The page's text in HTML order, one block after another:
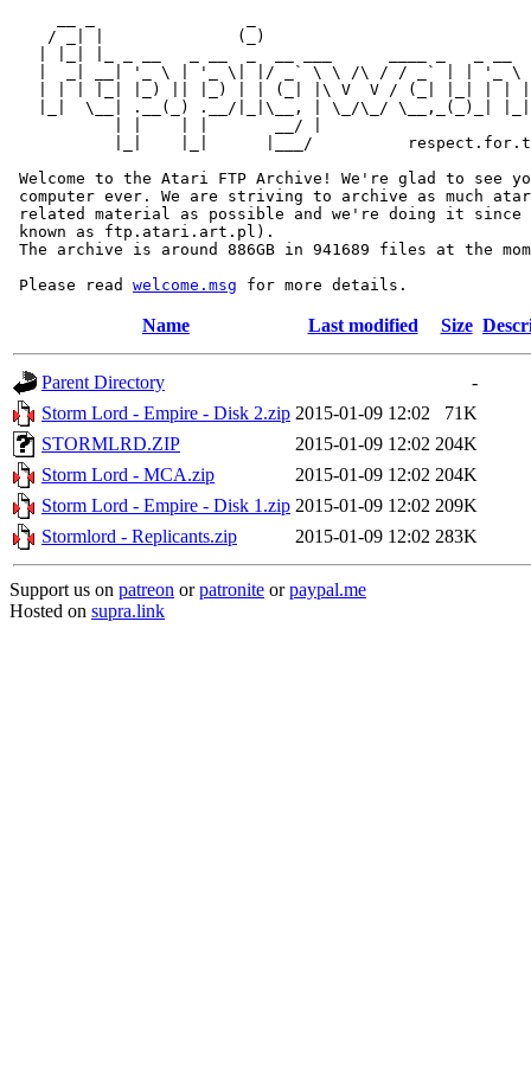
/ _| |              (_)
|  _| __| '_ \ | '_ \| |/ _` \ \ /\ / / _` | | '_ \
| | | |_| |_) || |_) | | (_| |\ V  V / (_| |_| | |
|_|  \__| .__(_) .__/|_|\__, | \_/\_/ \__,_(_)_|
           | |    | |       __/ |
|_|    |_|      |___/
Welcome to the Atari FTP Archive! We're glad to see
computer ever. We are striving to archive as much
related material as possible and we're doing it since
known as ftp.atari.art.pl).
The archive is around 886GB in 941689 files at the
Please read welcome.msg
Name Last modified Size
Parent Directory
-
Storm Lord - Empire - Disk 2.zip 2015-01-09 12:02
71K
STORMLRD.ZIP
2015-01-09 12:02 204K
Storm Lord - MCA.zip
2015-01-09 12:02 204K
Storm Lord - Empire - Disk 1.zip 2015-01-09 12:02 209K
Stormlord - Replicants.zip
2015-01-09 12:02 283K
Support us on patreon orpatronite orpaypal.me
Hosted on supra.link